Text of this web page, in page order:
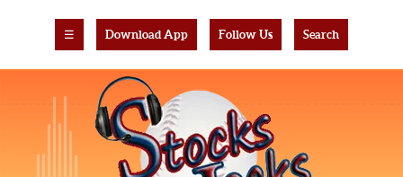
☰ Download App Follow Us Search